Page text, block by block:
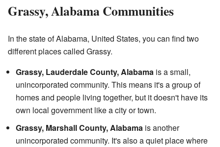
Grassy, Alabama Communities
In the state of Alabama, United States, you can find two
different places called Grassy.
Grassy, Lauderdale County, Alabama is a small,
unincorporated community. This means it's a group of
homes and people living together, but it doesn't have its
own local government like a city or town.
Grassy, Marshall County, Alabama is another
unincorporated community. It's also a quiet place where